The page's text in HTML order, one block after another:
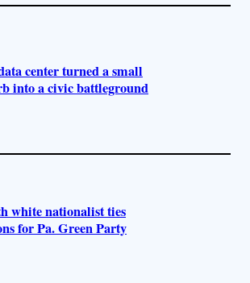
center turned a small
into a civic battleground
white nationalist ties
for Pa. Green Party